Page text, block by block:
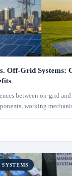
Off-Grid Systems:
between on-grid
working
is best suited for your